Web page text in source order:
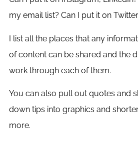
my email list? Can I put it on
I list all the places that any
of content can be shared and the
work through each of them.
You can also pull out quotes and
down tips into graphics and
more.